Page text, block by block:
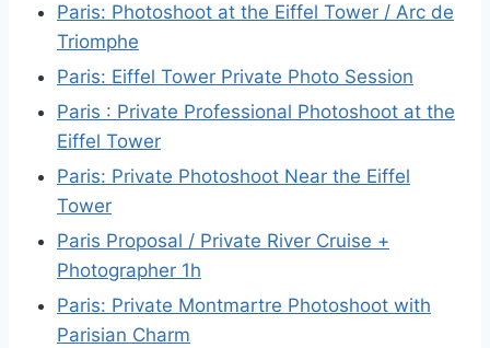
Paris: Photoshoot at the Eiffel Tower / Arc de
Triomphe
Paris: Eiffel Tower Private Photo Session
Paris : Private Professional Photoshoot at the
Eiffel Tower
Paris: Private Photoshoot Near the Eiffel
Tower
Paris Proposal / Private River Cruise +
Photographer 1h
Paris: Private Montmartre Photoshoot with
Parisian Charm